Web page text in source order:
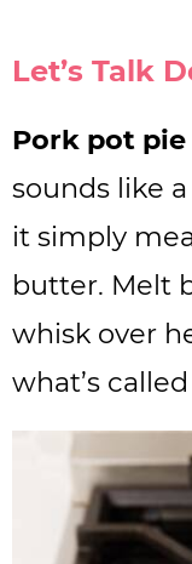
Let’s Talk
Pork pot
sounds like
it simply
butter. Melt
whisk over
what’s